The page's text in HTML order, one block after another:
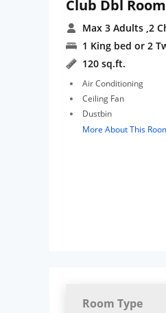
Club Dbl Room
Max 3 Adults ,2
1 King bed or 2
120 sq.ft.
Air Conditioning
Ceiling Fan
Dustbin
More About This
Room Type